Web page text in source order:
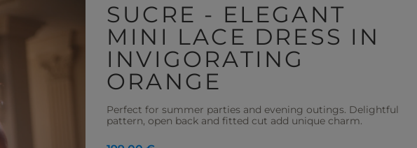
SUCRE - ELEGANT
MINI LACE DRESS IN
INVIGORATING
ORANGE
Perfect for summer parties and evening outings. Delightful
pattern, open back and fitted cut add unique charm.